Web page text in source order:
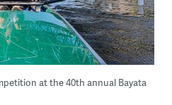
at the 40th annual Bayata